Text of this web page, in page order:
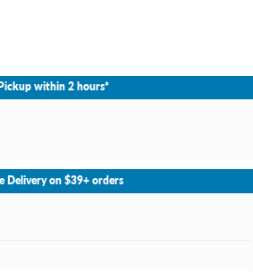
within 2 hours*
Select Store
Delivery on $39+ orders